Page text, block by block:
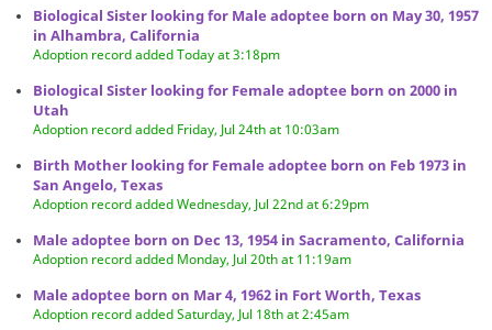
Biological Sister looking for Male adoptee born on May 30, 1957
in Alhambra, California
Adoption record added Today at 3:18pm
Biological Sister looking for Female adoptee born on 2000 in
Utah
Adoption record added Friday, Jul 24th at 10:03am
Birth Mother looking for Female adoptee born on Feb 1973 in
San Angelo, Texas
Adoption record added Wednesday, Jul 22nd at 6:29pm
Male adoptee born on Dec 13, 1954 in Sacramento, California
Adoption record added Monday, Jul 20th at 11:19am
Male adoptee born on Mar 4, 1962 in Fort Worth, Texas
Adoption record added Saturday, Jul 18th at 2:45am